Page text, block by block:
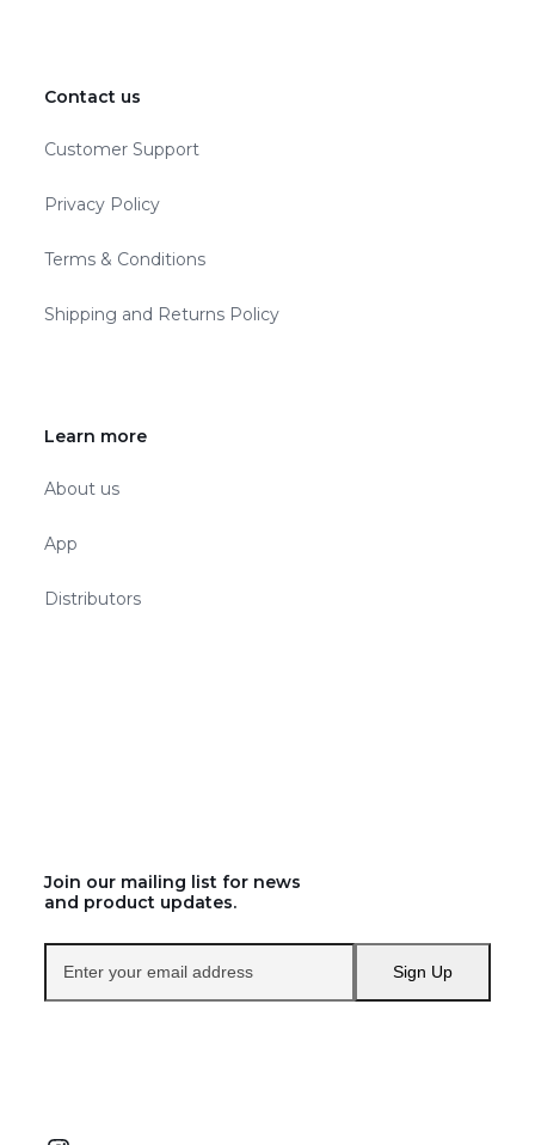
Contact us
Customer Support
Privacy Policy
Terms & Conditions
Shipping and Returns Policy
Learn more
About us
App
Distributors
Join our mailing list for news
and product updates.
your
email
Sign Up